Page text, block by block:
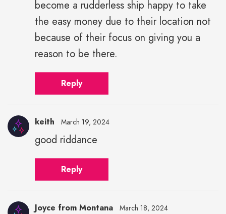
become a rudderless ship happy to take
the easy money due to their location not
because of their focus on giving you a
reason to be there.
Reply
keith March 19, 2024
good riddance
Reply
Joyce from Montana March 18, 2024